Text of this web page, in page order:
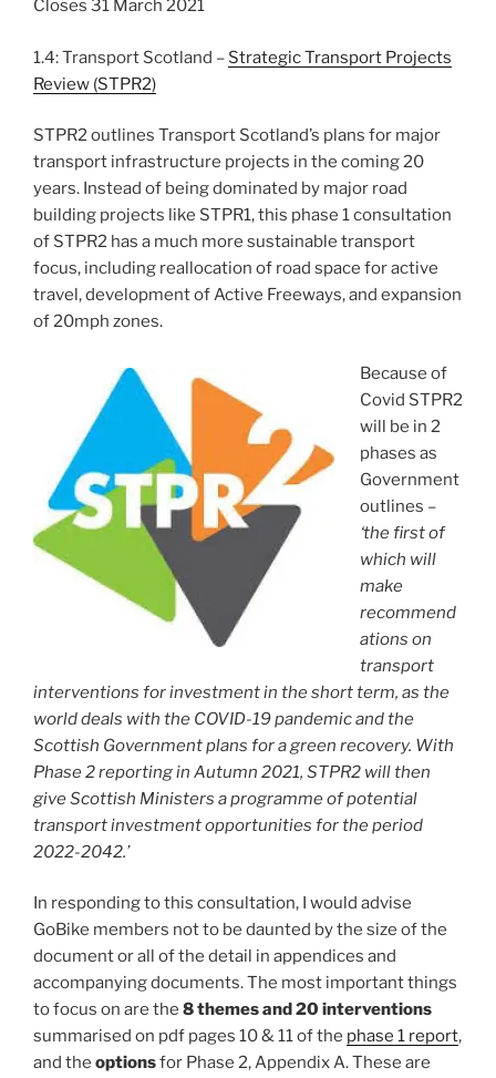
Closes 31 March 2021
1.4:Transport Scotland – Strategic Transport Projects
Review (STPR2)
STPR2 outlines Transport Scotland’s plans for major
transport infrastructure projects in the coming 20
years. Instead of being dominated by major road
building projects like STPR1, this phase 1 consultation
of STPR2 has a much more sustainable transport
focus, including reallocation of road space for active
travel, development of Active Freeways, and expansion
of 20mph zones.
Because of
Covid STPR2
will be in 2
phases as
Government
outlines –
‘the first of
which will
make
recommend
ations on
transport
interventions for investment in the short term, as the
world deals with the COVID-19 pandemic and the
Scottish Government plans for a green recovery. With
Phase 2 reporting in Autumn 2021, STPR2 will then
give Scottish Ministers a programme of potential
transport investment opportunities for the period
2022-2042.’
In responding to this consultation, I would advise
GoBike members not to be daunted by the size of the
document or all of the detail in appendices and
accompanying documents. The most important things
to focus on are the 8 themes and 20 interventions
summarised on pdf pages 10 & 11 of the phase 1 report,
and the optionsfor Phase 2, Appendix A. These are